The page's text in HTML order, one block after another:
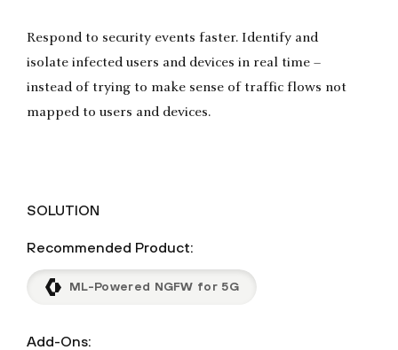
Respond to security events faster. Identify and
isolate infected users and devices in real time –
instead of trying to make sense of traffic flows not
mapped to users and devices.
SOLUTION
Recommended Product:
ML-Powered NGFW for 5G
Add-Ons: